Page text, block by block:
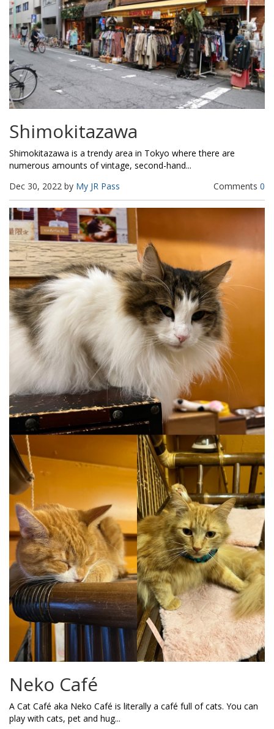
Shimokitazawa
Shimokitazawa is a trendy area in Tokyo where there are
numerous amounts of vintage, second-hand...
Dec 30, 2022 by My JR Pass Comments 0
Neko Café
A Cat Café aka Neko Café is literally a café full of cats. You can
play with cats, pet and hug...